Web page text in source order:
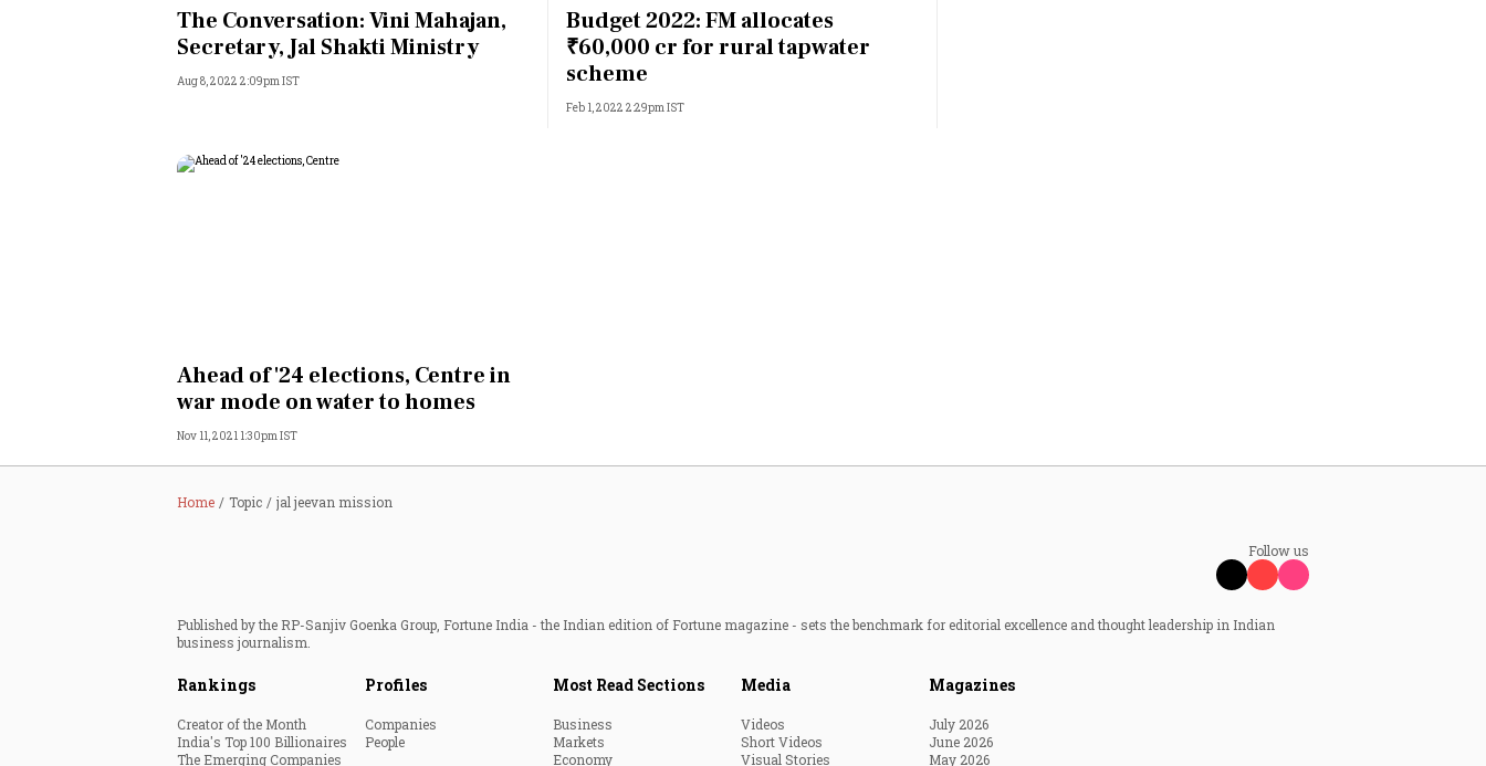
The Conversation: Vini Mahajan,
Secretary, Jal Shakti Ministry
Aug 8, 2022 2:09pm IST
Budget 2022: FM allocates
₹60,000 cr for rural tapwater
scheme
Feb 1, 2022 2:29pm IST
Ahead of '24 elections, Centre in
war mode on water to homes
Nov 11, 2021 1:30pm IST
Home Topic jal jeevan mission
Follow us
Published by the RP-Sanjiv Goenka Group, Fortune India - the Indian edition of Fortune magazine - sets the benchmark for editorial excellence and thought leadership in Indian
business journalism.
Rankings
Creator of the Month
India's Top 100 Billionaires
The Emerging Companies
Profiles
Companies
People
Most Read Sections
Business
Markets
Economy
Media
Videos
Short Videos
Visual Stories
Magazines
July 2026
June 2026
May 2026